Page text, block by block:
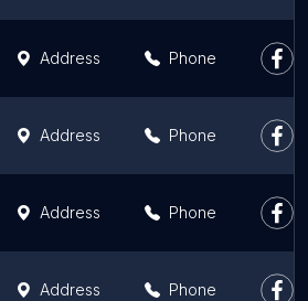
Address Phone
Address Phone
Address Phone
Address Phone